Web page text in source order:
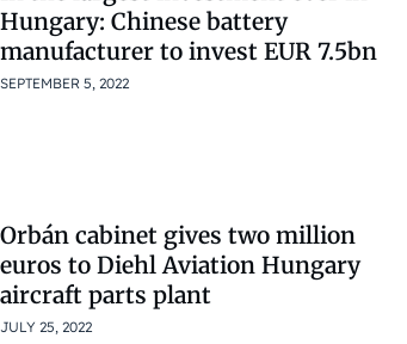
Hungary: Chinese battery
manufacturer to invest EUR 7.5bn
SEPTEMBER 5, 2022
Orbán cabinet gives two million
euros to Diehl Aviation Hungary
aircraft parts plant
JULY 25, 2022